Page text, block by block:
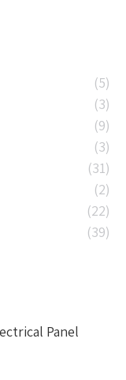
(5)
(3)
(9)
(3)
(31)
(2)
(22)
(39)
Panel